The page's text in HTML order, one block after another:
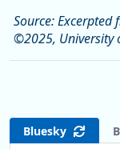
Source:
©2025, University
Bluesky